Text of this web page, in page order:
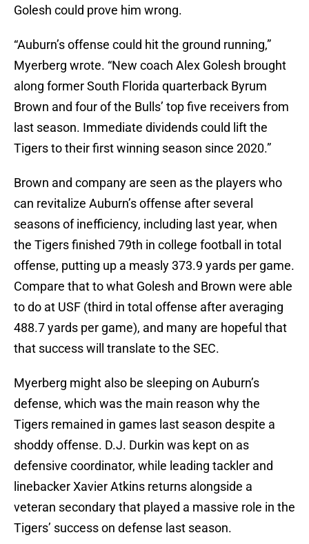
Golesh could prove him wrong.
“Auburn’s offense could hit the ground running,”
Myerberg wrote. “New coach Alex Golesh brought
along former South Florida quarterback Byrum
Brown and four of the Bulls’ top five receivers from
last season. Immediate dividends could lift the
Tigers to their first winning season since 2020.”
Brown and company are seen as the players who
can revitalize Auburn’s offense after several
seasons of inefficiency, including last year, when
the Tigers finished 79th in college football in total
offense, putting up a measly 373.9 yards per game.
Compare that to what Golesh and Brown were able
to do at USF (third in total offense after averaging
488.7 yards per game), and many are hopeful that
that success will translate to the SEC.
Myerberg might also be sleeping on Auburn’s
defense, which was the main reason why the
Tigers remained in games last season despite a
shoddy offense. D.J. Durkin was kept on as
defensive coordinator, while leading tackler and
linebacker Xavier Atkins returns alongside a
veteran secondary that played a massive role in the
Tigers’ success on defense last season.